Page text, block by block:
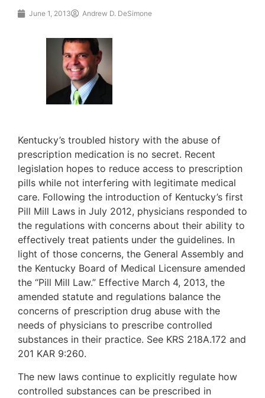
June 1, 2013 Andrew D. DeSimone
Kentucky’s troubled history with the abuse of
prescription medication is no secret. Recent
legislation hopes to reduce access to prescription
pills while not interfering with legitimate medical
care. Following the introduction of Kentucky’s first
Pill Mill Laws in July 2012, physicians responded to
the regulations with concerns about their ability to
effectively treat patients under the guidelines. In
light of those concerns, the General Assembly and
the Kentucky Board of Medical Licensure amended
the “Pill Mill Law.” Effective March 4, 2013, the
amended statute and regulations balance the
concerns of prescription drug abuse with the
needs of physicians to prescribe controlled
substances in their practice. See KRS 218A.172 and
201 KAR 9:260.
The new laws continue to explicitly regulate how
controlled substances can be prescribed in